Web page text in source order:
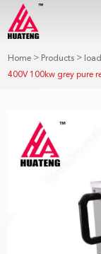
Home > Products >
400V 100kw grey pure